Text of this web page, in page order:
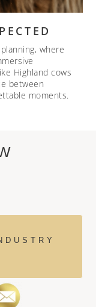
where
Highland cows
between
moments.